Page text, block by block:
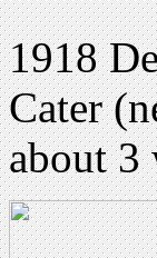
1918
Cater
about 3